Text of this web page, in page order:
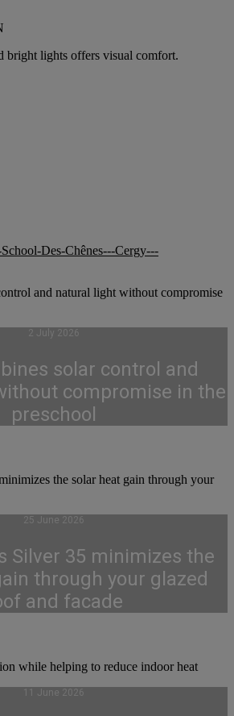
bright lights offers visual comfort.
and natural light without compromise
2 July 2026
solar control and
compromise in the
preschool
the solar heat gain through your
25 June 2026
Silver 35 minimizes the
through your glazed
and facade
while helping to reduce indoor heat
11 June 2026